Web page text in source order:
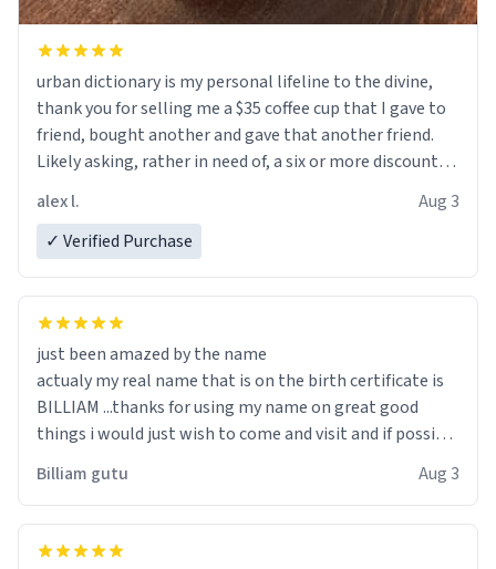
urban dictionary is my personal lifeline to the divine,
thank you for selling me a $35 coffee cup that I gave to
friend, bought another and gave that another friend.
Likely asking, rather in need of, a six or more discount
alex l.
Aug 3
✓ Verified Purchase
just been amazed by the name
actualy my real name that is on the birth certificate is
BILLIAM ...thanks for using my name on great good
things i would just wish to come and visit and if possible
Billiam gutu Aug 3